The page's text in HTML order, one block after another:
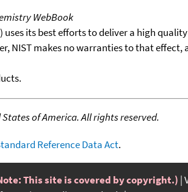
WebBook
its best efforts to deliver a high
NIST makes no warranties to that
of America. All rights reserved.
Reference Data Act.
This site is covered by copyright.)